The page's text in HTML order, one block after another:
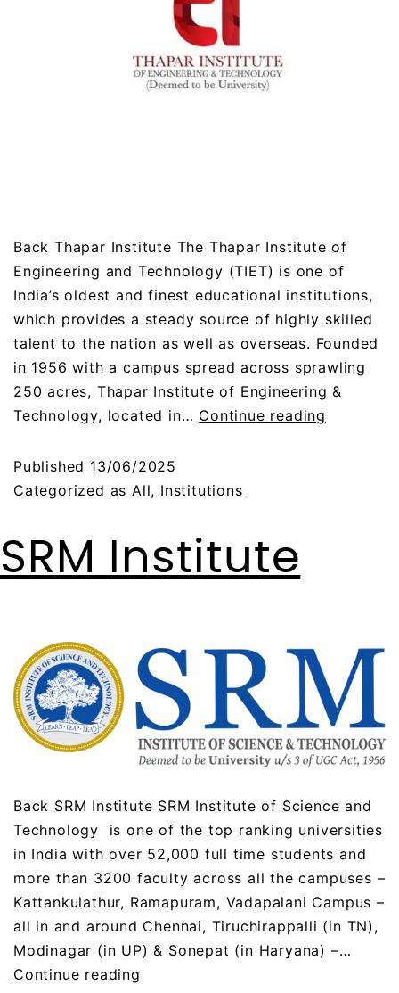
Back Thapar Institute The Thapar Institute of
Engineering and Technology (TIET) is one of
India’s oldest and finest educational institutions,
which provides a steady source of highly skilled
talent to the nation as well as overseas. Founded
in 1956 with a campus spread across sprawling
250 acres, Thapar Institute of Engineering &
Technology, located in… Continue reading
Published 13/06/2025
Categorized as All, Institutions
SRM Institute
Back SRM Institute SRM Institute of Science and
Technology is one of the top ranking universities
in India with over 52,000 full time students and
more than 3200 faculty across all the campuses –
Kattankulathur, Ramapuram, Vadapalani Campus –
all in and around Chennai, Tiruchirappalli (in TN),
Modinagar (in UP) & Sonepat (in Haryana) –…
Continue reading